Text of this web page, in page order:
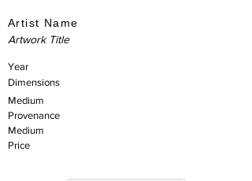
Artist Name
Artwork Title
Year
Dimensions
Medium
Provenance
Medium
Price